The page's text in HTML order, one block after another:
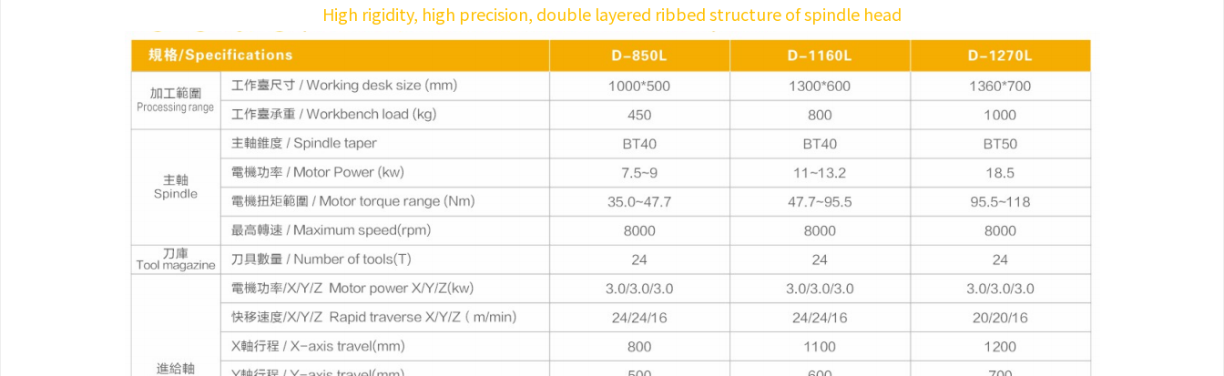
High rigidity, high precision, double layered ribbed structure of spindle head